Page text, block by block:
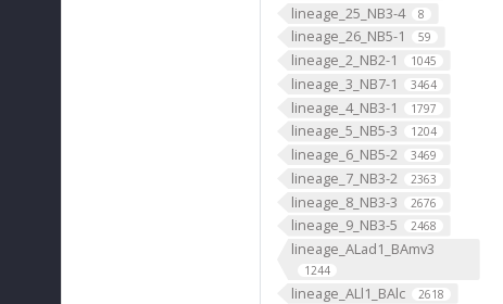
lineage_25_NB3-4 8
lineage_26_NB5-1 59
lineage_2_NB2-1 1045
lineage_3_NB7-1 3464
lineage_4_NB3-1 1797
lineage_5_NB5-3 1204
lineage_6_NB5-2 3469
lineage_7_NB3-2 2363
lineage_8_NB3-3 2676
lineage_9_NB3-5 2468
lineage_ALad1_BAmv3
1244
lineage_ALl1_BAlc 2618